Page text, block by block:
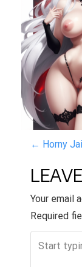
P
O
S
T
N
← Horny
Your email
Required